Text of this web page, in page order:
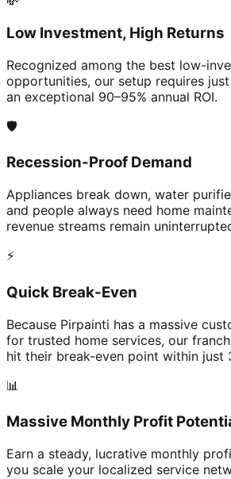
Low Investment, High Returns
Recognized among the best low-
opportunities, our setup requires just
an exceptional 90–95% annual ROI.
🛡️
Recession-Proof Demand
Appliances break down, water
and people always need home
revenue streams remain
⚡
Quick Break-Even
Because Pirpainti has a massive
for trusted home services, our
hit their break-even point within just
📊
Massive Monthly Profit
Earn a steady, lucrative monthly
you scale your localized service